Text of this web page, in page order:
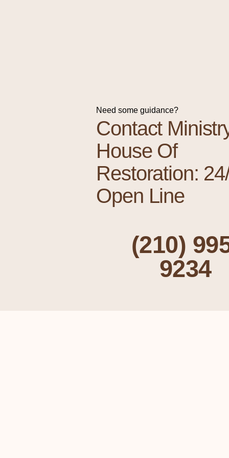
Need some guidance?
Contact
House Of
Restoration:
Open Line
(210)
9234